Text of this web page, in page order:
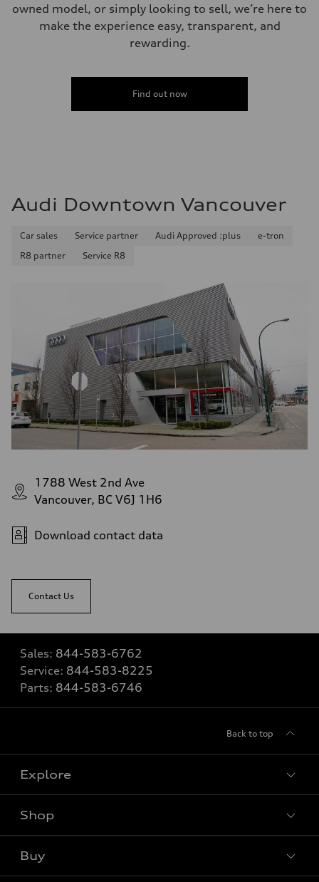
owned model, or simply looking to sell, we’re here to
make the experience easy, transparent, and
rewarding.
Find out now
Audi Downtown Vancouver
Car sales Service partner Audi Approved :plus
e-tron
R8 partner
Service R8
1788 West 2nd Ave
Vancouver, BC V6J 1H6
Download contact data
Contact Us
Sales: 844-583-6762
Service: 844-583-8225
Parts: 844-583-6746
Back to top
Explore
Shop
Buy